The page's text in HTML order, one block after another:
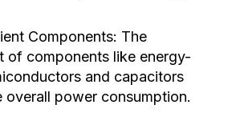
Components: The
of components like energy-
and capacitors
overall power consumption.